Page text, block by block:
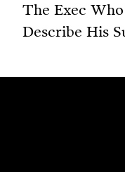
The Exec
Describe His